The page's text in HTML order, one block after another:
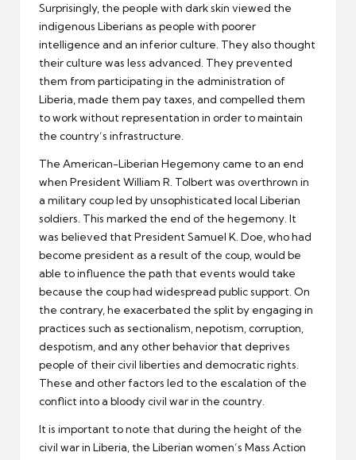
Surprisingly, the people with dark skin viewed the
indigenous Liberians as people with poorer
intelligence and an inferior culture. They also thought
their culture was less advanced. They prevented
them from participating in the administration of
Liberia, made them pay taxes, and compelled them
to work without representation in order to maintain
the country’s infrastructure.
The American-Liberian Hegemony came to an end
when President William R. Tolbert was overthrown in
a military coup led by unsophisticated local Liberian
soldiers. This marked the end of the hegemony. It
was believed that President Samuel K. Doe, who had
become president as a result of the coup, would be
able to influence the path that events would take
because the coup had widespread public support. On
the contrary, he exacerbated the split by engaging in
practices such as sectionalism, nepotism, corruption,
despotism, and any other behavior that deprives
people of their civil liberties and democratic rights.
These and other factors led to the escalation of the
conflict into a bloody civil war in the country.
It is important to note that during the height of the
civil war in Liberia, the Liberian women’s Mass Action